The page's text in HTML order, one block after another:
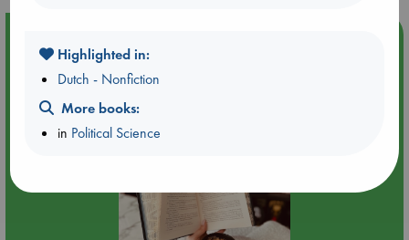
Quiet Reading Hour at ABC The Hague
Highlighted in:
Dutch - Nonfiction
More books:
in Political Science